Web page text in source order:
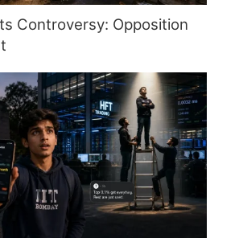
Controversy: Opposition